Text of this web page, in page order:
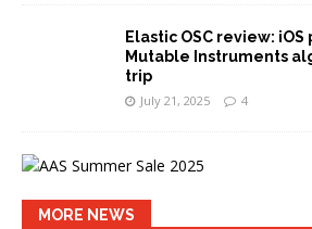
Elastic OSC review:
Mutable Instruments
trip
July 21, 2025 4
MORE NEWS